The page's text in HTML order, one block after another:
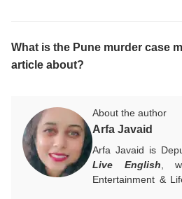
What is the Pune murder case
article about?
About the author
Arfa Javaid
Arfa Javaid is
Live English ,
Entertainment &